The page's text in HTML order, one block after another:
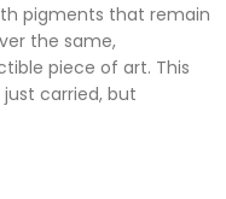
pigments that remain
the same,
piece of art. This
carried, but